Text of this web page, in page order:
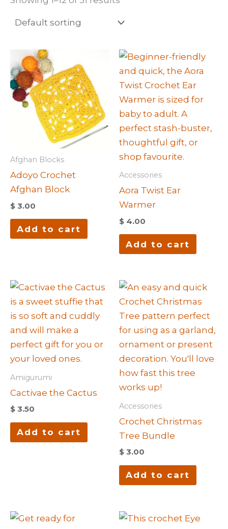
Afghan Blocks
Adoyo Crochet
Afghan Block
$ 3.00
Add to cart
Accessories
Aora Twist Ear
Warmer
$ 4.00
Add to cart
Amigurumi
Cactivae the Cactus
$ 3.50
Add to cart
Accessories
Crochet Christmas
Tree Bundle
$ 3.00
Add to cart